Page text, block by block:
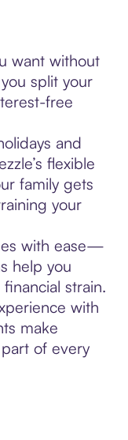
want without
split your
free
and
flexible
family gets
your
with ease—
help you
strain.
with
make
of every